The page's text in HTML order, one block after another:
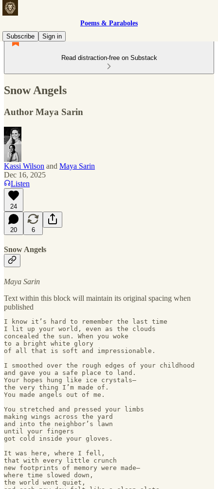
Poems & Paraboles
Subscribe
Sign in
Read distraction-free on Substack
Snow Angels
Author Maya Sarin
Kassi Wilson and Maya Sarin
Dec 16, 2025
Listen
24
20 6
Snow Angels
Maya Sarin
Text within this block will maintain its original spacing when
published
I know it’s hard to remember the last time
I lit up your world, even as the clouds
concealed the sun. When you woke
to a bright white glory
of all that is soft and impressionable.
I smoothed over the rough edges of your childhood
and gave you a safe place to land.
Your hopes hung like ice crystals—
the very thing I’m made of.
You made angels out of me.
You stretched and pressed your limbs
making wings across the yard
and into the neighbor’s lawn
until your fingers
got cold inside your gloves.
It was here, where I fell,
that with every little crunch
new footprints of memory were made—
where time slowed down,
the world went quiet,